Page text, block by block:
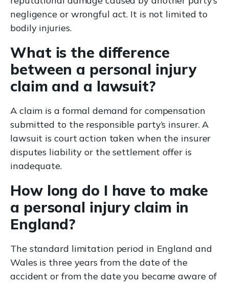
negligence or wrongful act. It is not limited to
bodily injuries.
What is the difference
between a personal injury
claim and a lawsuit?
A claim is a formal demand for compensation
submitted to the responsible party’s insurer. A
lawsuit is court action taken when the insurer
disputes liability or the settlement offer is
inadequate.
How long do I have to make
a personal injury claim in
England?
The standard limitation period in England and
Wales is three years from the date of the
accident or from the date you became aware of